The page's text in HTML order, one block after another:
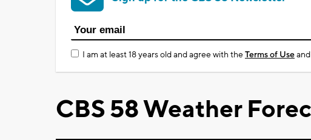
I am at least 18 years old and agree with theTerms of Useand
CBS 58 Weather